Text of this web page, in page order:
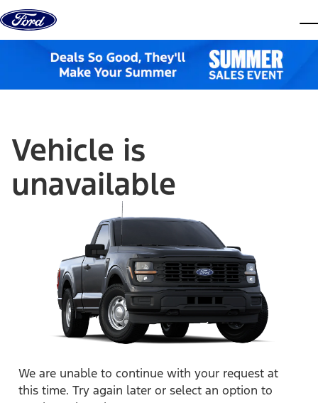
Skip to content
Vehicle is
unavailable
We are unable to continue with your request at
this time. Try again later or select an option to